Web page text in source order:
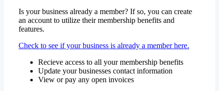
Is your business already a member? If so, you can create
an account to utilize their membership benefits and
features.
Check to see if your business is already a member here.
Recieve access to all your membership benefits
Update your businesses contact information
View or pay any open invoices